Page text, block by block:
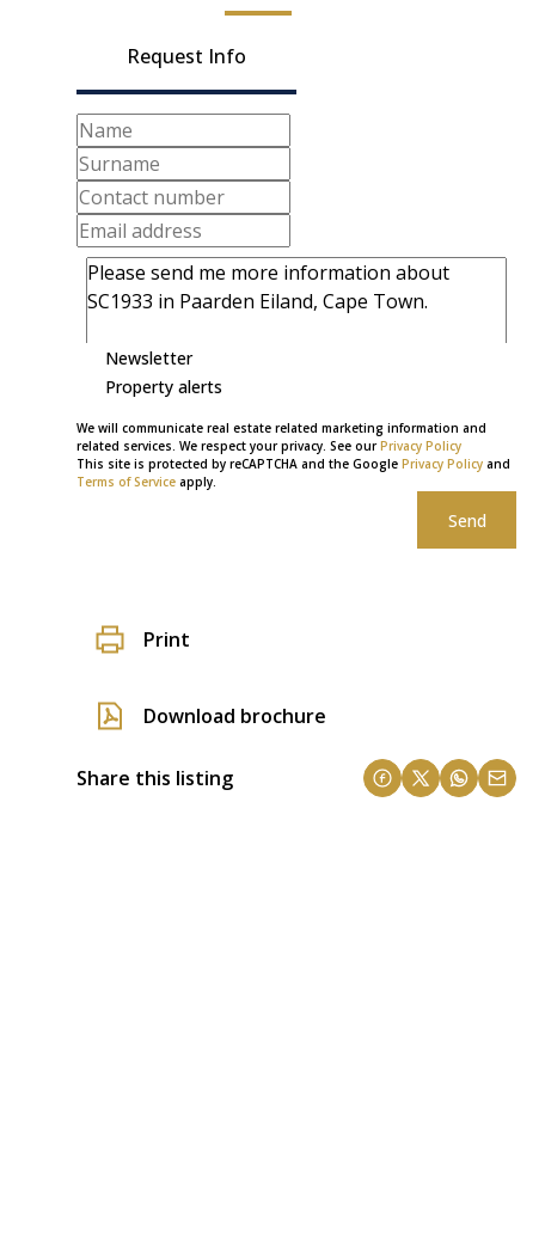
Request Info
Newsletter
Property alerts
We will communicate real estate related marketing information and
related services. We respect your privacy. See ourPrivacy Policy
This site is protected by reCAPTCHA and the Google Privacy Policy and
Terms of Service apply.
Send
Print
Download brochure
Share this listing